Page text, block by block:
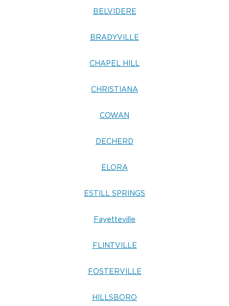
BELVIDERE
BRADYVILLE
CHAPEL HILL
CHRISTIANA
COWAN
DECHERD
ELORA
ESTILL SPRINGS
Fayetteville
FLINTVILLE
FOSTERVILLE
HILLSBORO